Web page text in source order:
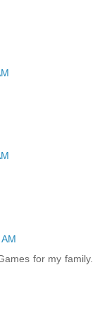
for my family.